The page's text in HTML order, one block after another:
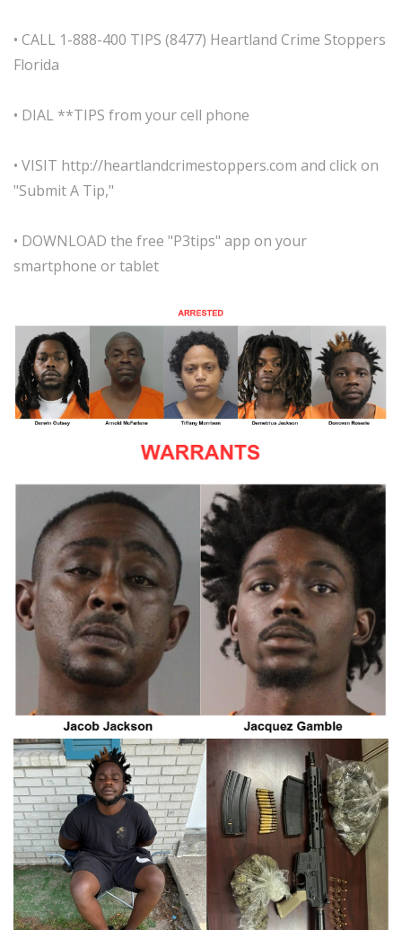
• CALL 1-888-400 TIPS (8477) Heartland Crime Stoppers
Florida
• DIAL **TIPS from your cell phone
• VISIT http://heartlandcrimestoppers.com and click on
"Submit A Tip,"
• DOWNLOAD the free "P3tips" app on your
smartphone or tablet